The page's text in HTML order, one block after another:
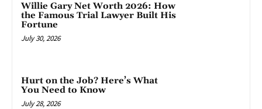
Willie Gary Net Worth 2026: How
the Famous Trial Lawyer Built His
Fortune
July 30, 2026
Hurt on the Job? Here’s What
You Need to Know
July 28, 2026